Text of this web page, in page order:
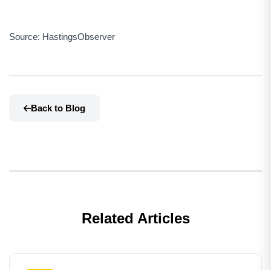
Source: HastingsObserver
Back to Blog
Related Articles